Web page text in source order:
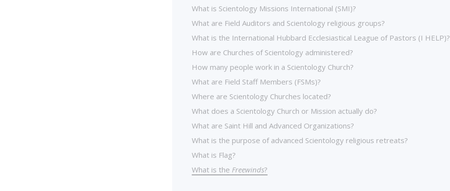
What is Scientology Missions International (SMI)?
What are Field Auditors and Scientology religious groups?
What is the International Hubbard Ecclesiastical League of Pastors (I HELP)?
How are Churches of Scientology administered?
How many people work in a Scientology Church?
What are Field Staff Members (FSMs)?
Where are Scientology Churches located?
What does a Scientology Church or Mission actually do?
What are Saint Hill and Advanced Organizations?
What is the purpose of advanced Scientology religious retreats?
What is Flag?
What is the Freewinds?